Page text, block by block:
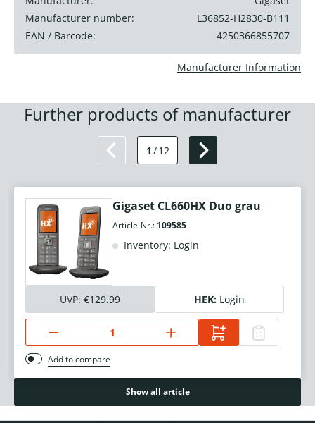
Manufacturer number:
L36852-H2830-B111
EAN / Barcode:
4250366855707
Manufacturer Information
Further products of manufacturer
1 /12
Gigaset CL660HX Duo grau
Article-Nr.: 109585
Inventory: Login
UVP: €129.99 HEK: Login
Add to compare
Show all article